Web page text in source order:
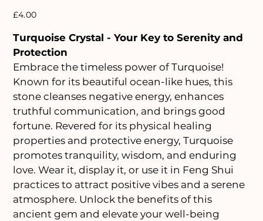
Price
£4.00
Turquoise Crystal - Your Key to Serenity and
Protection
Embrace the timeless power of Turquoise!
Known for its beautiful ocean-like hues, this
stone cleanses negative energy, enhances
truthful communication, and brings good
fortune. Revered for its physical healing
properties and protective energy, Turquoise
promotes tranquility, wisdom, and enduring
love. Wear it, display it, or use it in Feng Shui
practices to attract positive vibes and a serene
atmosphere. Unlock the benefits of this
ancient gem and elevate your well-being